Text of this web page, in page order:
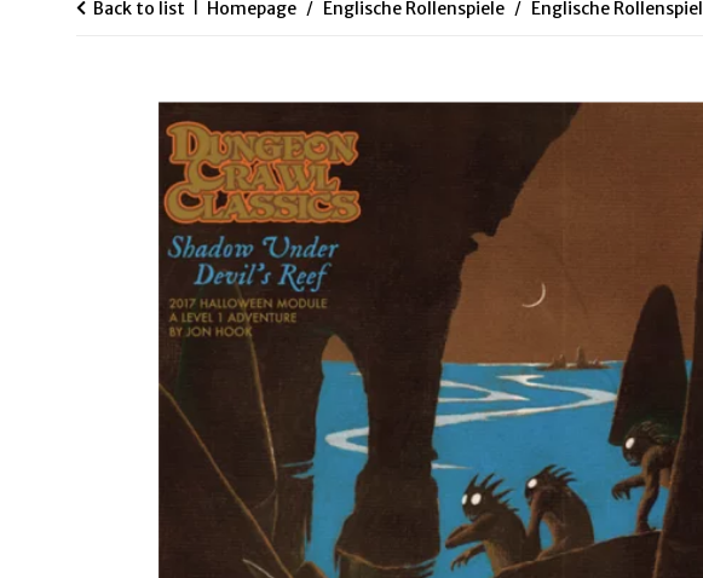
Back to list Homepage Englische Rollenspiele Englische